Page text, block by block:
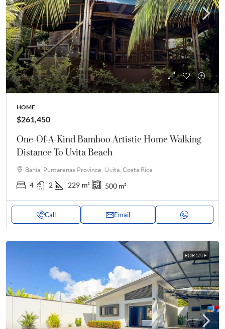
HOME
$261,450
One-Of-A-Kind Bamboo Artistic Home Walking
Distance To Uvita Beach
Bahía, Puntarenas Province, Uvita, Costa Rica
4 2 229 m² 500 m²
Call Email
FOR SALE